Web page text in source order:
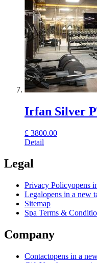
Irfan Silver
£ 3800.00
Detail
Legal
Privacy Policyopens
Legalopens in a new
Sitemap
Spa Terms &
Company
Contactopens in a